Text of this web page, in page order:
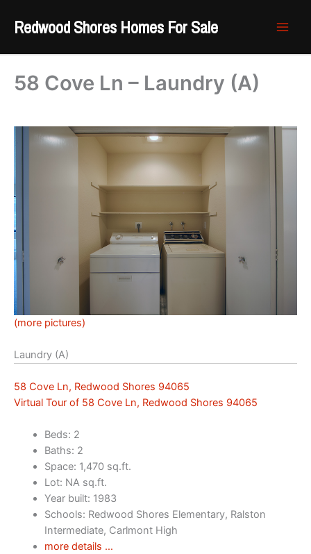
Redwood Shores Homes For Sale
58 Cove Ln – Laundry (A)
(more pictures)
Laundry (A)
58 Cove Ln, Redwood Shores 94065
Virtual Tour of 58 Cove Ln, Redwood Shores 94065
Beds: 2
Baths: 2
Space: 1,470 sq.ft.
Lot: NA sq.ft.
Year built: 1983
Schools: Redwood Shores Elementary, Ralston
Intermediate, Carlmont High
more details …